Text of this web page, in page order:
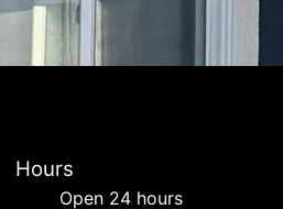
Hours
Open 24 hours